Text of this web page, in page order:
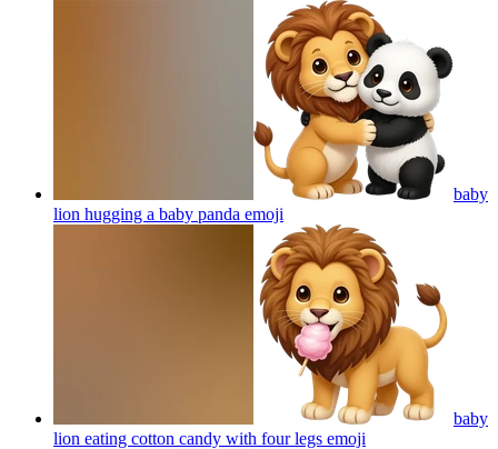
baby
lion hugging a baby panda emoji
baby
lion eating cotton candy with four legs emoji